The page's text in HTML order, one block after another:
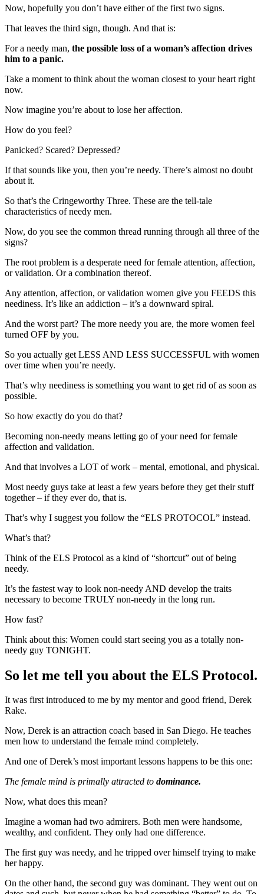
Now, hopefully you don’t have either of the first two signs.
That leaves the third sign, though. And that is:
For a needy man, the possible loss of a woman’s affection drives
him to a panic.
Take a moment to think about the woman closest to your heart right
now.
Now imagine you’re about to lose her affection.
How do you feel?
Panicked? Scared? Depressed?
If that sounds like you, then you’re needy. There’s almost no doubt
about it.
So that’s the Cringeworthy Three. These are the tell-tale
characteristics of needy men.
Now, do you see the common thread running through all three of the
signs?
The root problem is a desperate need for female attention, affection,
or validation. Or a combination thereof.
Any attention, affection, or validation women give you FEEDS this
neediness. It’s like an addiction – it’s a downward spiral.
And the worst part? The more needy you are, the more women feel
turned OFF by you.
So you actually get LESS AND LESS SUCCESSFUL with women
over time when you’re needy.
That’s why neediness is something you want to get rid of as soon as
possible.
So how exactly do you do that?
Becoming non-needy means letting go of your need for female
affection and validation.
And that involves a LOT of work – mental, emotional, and physical.
Most needy guys take at least a few years before they get their stuff
together – if they ever do, that is.
That’s why I suggest you follow the “ELS PROTOCOL” instead.
What’s that?
Think of the ELS Protocol as a kind of “shortcut” out of being
needy.
It’s the fastest way to look non-needy AND develop the traits
necessary to become TRULY non-needy in the long run.
How fast?
Think about this: Women could start seeing you as a totally non-
needy guy TONIGHT.
So let me tell you about the ELS Protocol.
It was first introduced to me by my mentor and good friend, Derek
Rake.
Now, Derek is an attraction coach based in San Diego. He teaches
men how to understand the female mind completely.
And one of Derek’s most important lessons happens to be this one:
The female mind is primally attracted to dominance.
Now, what does this mean?
Imagine a woman had two admirers. Both men were handsome,
wealthy, and confident. They only had one difference.
The first guy was needy, and he tripped over himself trying to make
her happy.
On the other hand, the second guy was dominant. They went out on